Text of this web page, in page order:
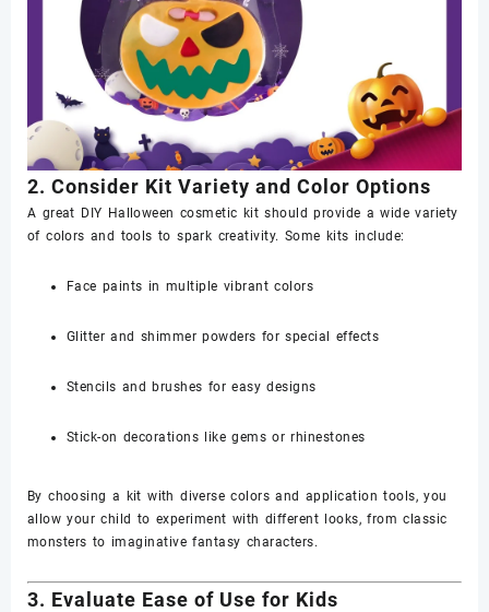
2. Consider Kit Variety and Color Options
A great DIY Halloween cosmetic kit should provide a wide variety
of colors and tools to spark creativity. Some kits include:
Face paints in multiple vibrant colors
Glitter and shimmer powders for special effects
Stencils and brushes for easy designs
Stick-on decorations like gems or rhinestones
By choosing a kit with diverse colors and application tools, you
allow your child to experiment with different looks, from classic
monsters to imaginative fantasy characters.
3. Evaluate Ease of Use for Kids